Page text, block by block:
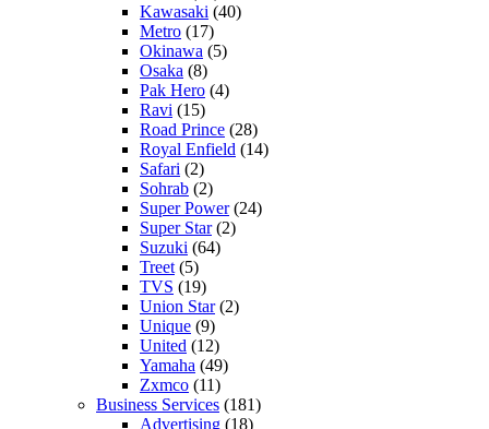
Kawasaki (40)
Metro (17)
Okinawa (5)
Osaka (8)
Pak Hero (4)
Ravi (15)
Road Prince (28)
Royal Enfield (14)
Safari (2)
Sohrab (2)
Super Power(24)
Super Star(2)
Suzuki (64)
Treet (5)
TVS (19)
Union Star(2)
Unique (9)
United (12)
Yamaha (49)
Zxmco (11)
Business Services (181)
Advertising (18)